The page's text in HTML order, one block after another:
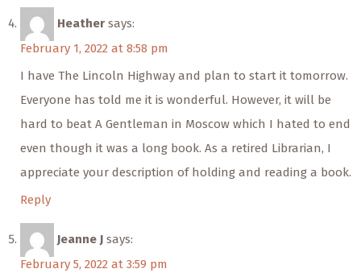
Heather says:
February 1, 2022 at 8:58 pm
I have The Lincoln Highway and plan to start it tomorrow.
Everyone has told me it is wonderful. However, it will be
hard to beat A Gentleman in Moscow which I hated to end
even though it was a long book. As a retired Librarian, I
appreciate your description of holding and reading a book.
Reply
Jeanne J says:
February 5, 2022 at 3:59 pm